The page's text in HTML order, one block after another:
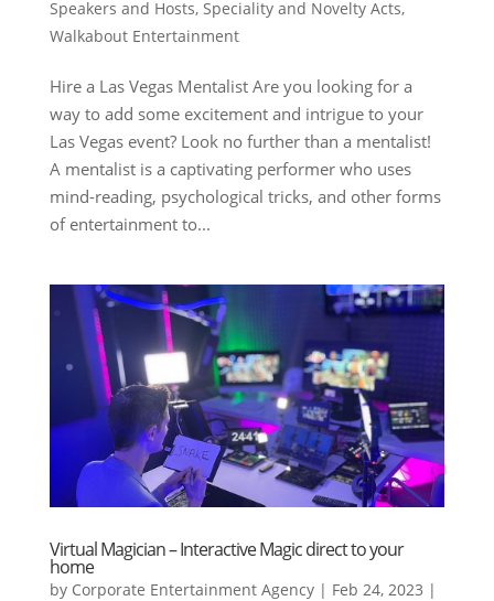
Speakers and Hosts, Speciality and Novelty Acts,
Walkabout Entertainment
Hire a Las Vegas Mentalist Are you looking for a
way to add some excitement and intrigue to your
Las Vegas event? Look no further than a mentalist!
A mentalist is a captivating performer who uses
mind-reading, psychological tricks, and other forms
of entertainment to...
Virtual Magician – Interactive Magic direct to your
home
by Corporate Entertainment Agency| Feb 24, 2023 |